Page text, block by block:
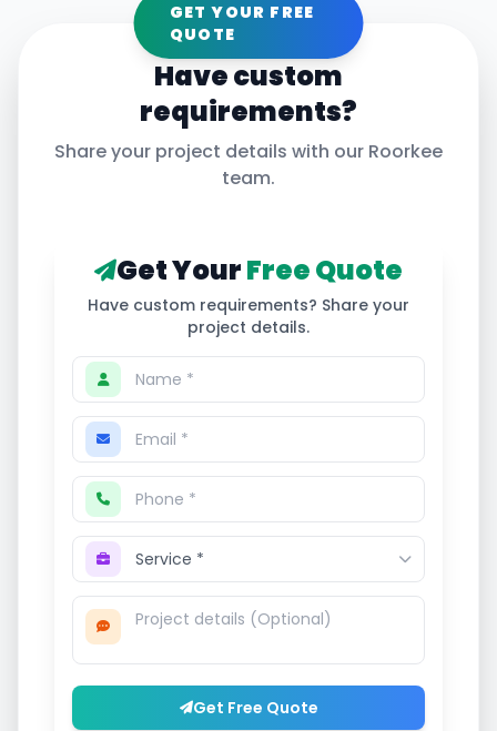
GET YOUR FREE
QUOTE
Have custom
requirements?
Share your project details with our Roorkee
team.
Get YourFree Quote
Have custom requirements? Share your
project details.
Get Free Quote